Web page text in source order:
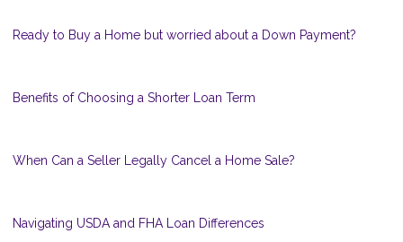
Ready to Buy a Home but worried about a Down Payment?
Benefits of Choosing a Shorter Loan Term
When Can a Seller Legally Cancel a Home Sale?
Navigating USDA and FHA Loan Differences